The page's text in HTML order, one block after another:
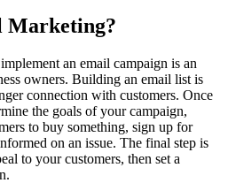
Marketing?
an email campaign is an
owners. Building an email list is
connection with customers. Once
the goals of your campaign,
to buy something, sign up for
on an issue. The final step is
to your customers, then set a